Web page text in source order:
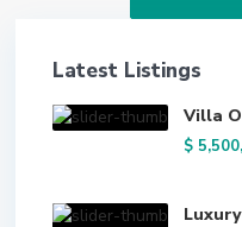
Latest Listings
Villa
$